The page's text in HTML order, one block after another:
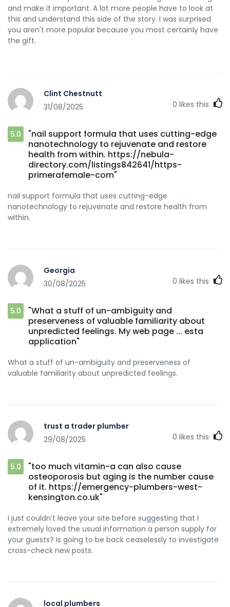
and make it important. A lot more people have to look at
this and understand this side of the story. I was surprised
you aren't more popular because you most certainly have
the gift.
Clint Chestnutt
31/08/2025
0 likes this
5.0
"nail support formula that uses cutting-edge
nanotechnology to rejuvenate and restore
health from within. https://nebula-
directory.com/listings842641/https-
primerafemale-com"
nail support formula that uses cutting-edge
nanotechnology to rejuvenate and restore health from
within.
Georgia
30/08/2025
0 likes this
5.0
"What a stuff of un-ambiguity and
preserveness of valuable familiarity about
unpredicted feelings. My web page ... esta
application"
What a stuff of un-ambiguity and preserveness of
valuable familiarity about unpredicted feelings.
trust a trader plumber
29/08/2025
0 likes this
5.0
"too much vitamin-a can also cause
osteoporosis but aging is the number cause
of it. https://emergency-plumbers-west-
kensington.co.uk"
I just couldn’t leave your site before suggesting that I
extremely loved the usual information a person supply for
your guests? Is going to be back ceaselessly to investigate
cross-check new posts.
local plumbers